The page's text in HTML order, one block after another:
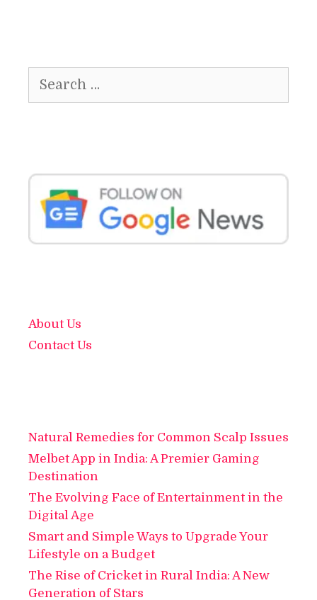
for:
About Us
Contact Us
Natural Remedies for Common Scalp Issues
Melbet App in India: A Premier Gaming
Destination
The Evolving Face of Entertainment in the
Digital Age
Smart and Simple Ways to Upgrade Your
Lifestyle on a Budget
The Rise of Cricket in Rural India: A New
Generation of Stars